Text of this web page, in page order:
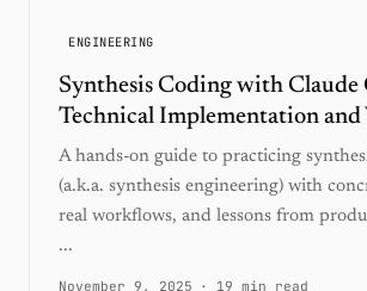
ENGINEERING
Synthesis Coding with Claude
Technical Implementation
A hands-on guide to practicing
(a.k.a. synthesis engineering) with
real workflows, and lessons from
...
November 9, 2025 · 19 min read